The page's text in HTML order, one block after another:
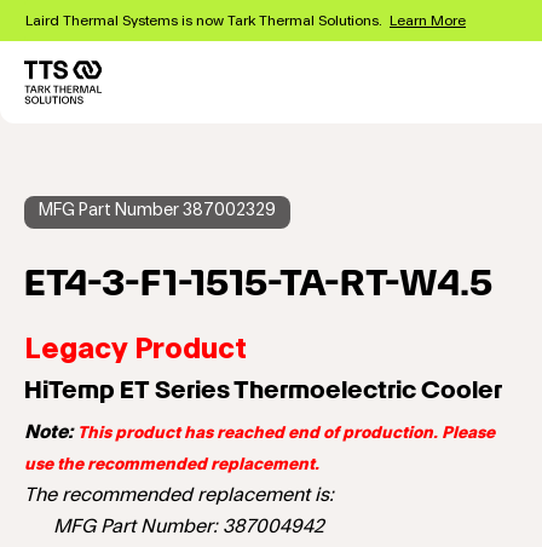
Skip
main
content
Laird Thermal Systems is now Tark Thermal Solutions. Learn More
MFG Part Number 387002329
ET4-3-F1-1515-TA-RT-W4.5
Legacy Product
HiTemp ET Series Thermoelectric Cooler
Note: This product has reached end of production. Please
use the recommended replacement.
The recommended replacement is:
MFG Part Number: 387004942